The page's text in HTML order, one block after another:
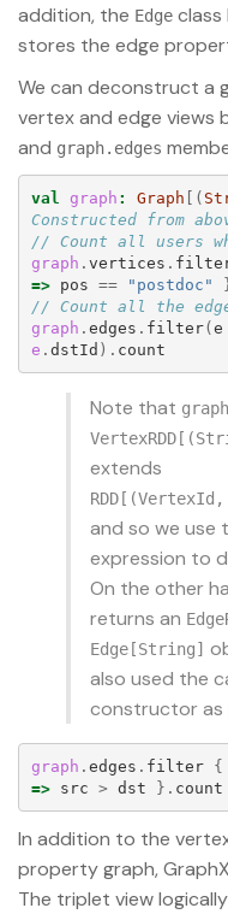
addition, the Edge class
stores the edge
We can deconstruct a
vertex and edge views
and graph.edges
val graph : Graph [(
Constructed from
// Count all users
graph . vertices .
=>
pos == "postdoc"
// Count all the
graph . edges . filter(e
e . dstId ). count
Note that
extends
and so we use
expression to
On the other
returns an
Edge[String]
also used the
constructor as
graph . edges . filter {
=>
src > dst }. count
In addition to the
property graph,
The triplet view